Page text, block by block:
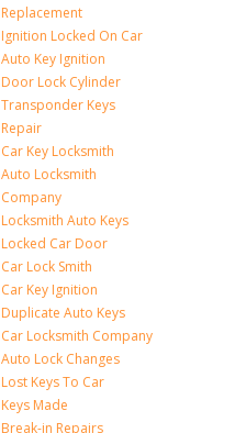
Replacement
Ignition Locked On Car
Auto Key Ignition
Door Lock Cylinder
Transponder Keys
Repair
Car Key Locksmith
Auto Locksmith
Company
Locksmith Auto Keys
Locked Car Door
Car Lock Smith
Car Key Ignition
Duplicate Auto Keys
Car Locksmith Company
Auto Lock Changes
Lost Keys To Car
Keys Made
Break-in Repairs